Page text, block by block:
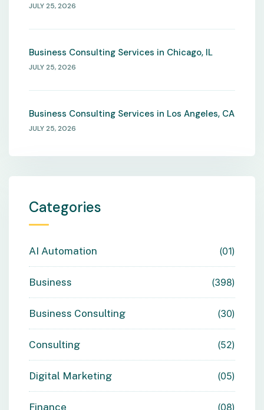
JULY 25, 2026
Business Consulting Services in Chicago, IL
JULY 25, 2026
Business Consulting Services in Los Angeles, CA
JULY 25, 2026
Categories
AI Automation 01
Business 398
Business Consulting 30
Consulting 52
Digital Marketing 05
Finance 08